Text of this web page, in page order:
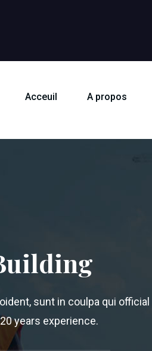
Acceuil A propos
sunt in coulpa qui official
years experience.